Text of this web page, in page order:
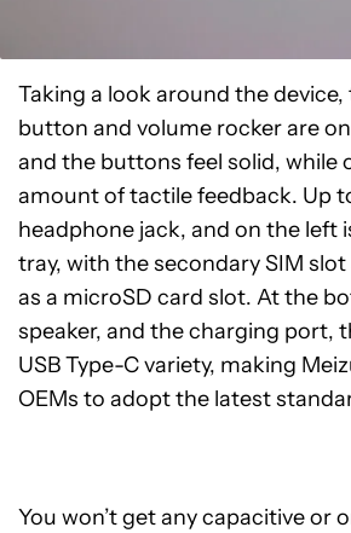
Taking a look around the
button and volume rocker are
and the buttons feel solid, while
amount of tactile feedback. Up
headphone jack, and on the left
tray, with the secondary SIM
as a microSD card slot. At the
speaker, and the charging port,
USB Type-C variety, making
OEMs to adopt the latest
You won’t get any capacitive or